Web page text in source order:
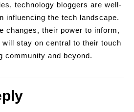
technology bloggers are well-
influencing the tech landscape.
changes, their power to inform,
will stay on central to their touch
community and beyond.